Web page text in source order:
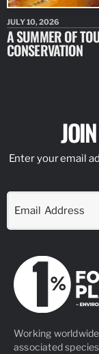
JULY 10, 2026
A SUMMER OF
CONSERVATION
Enter your email
Working
associated